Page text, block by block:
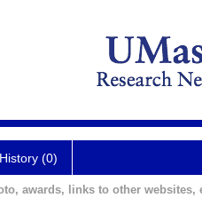
History (0)
awards, links to other websites,